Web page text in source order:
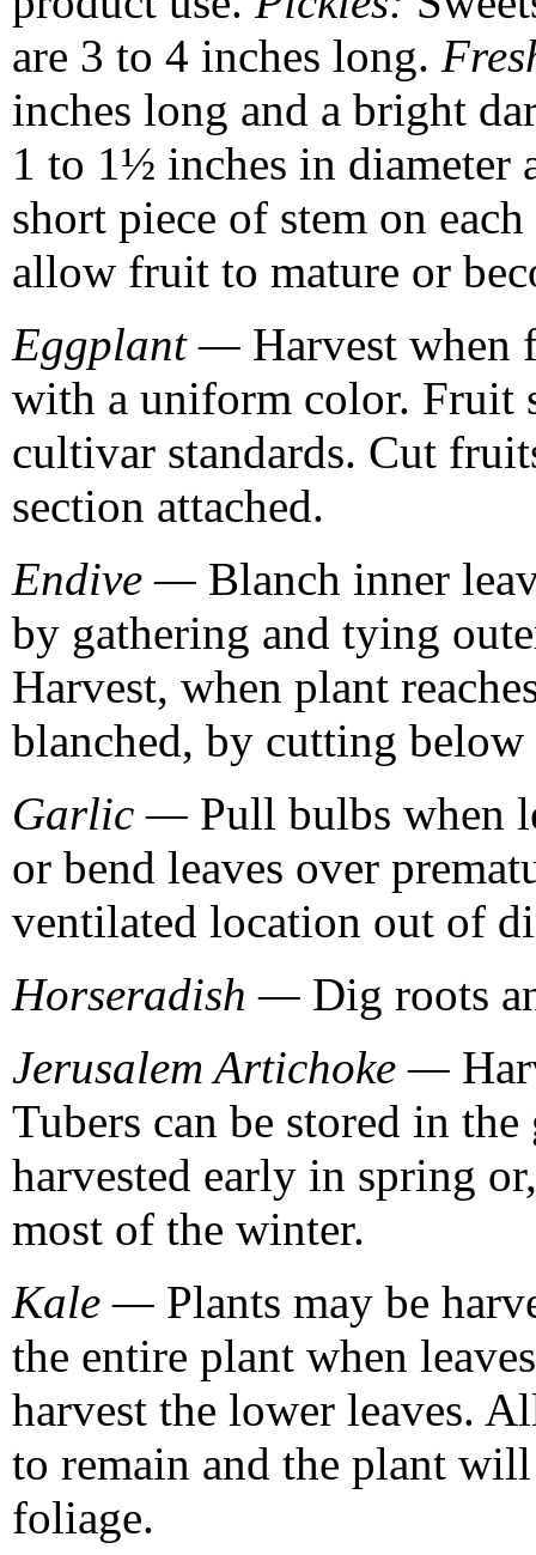
are 3 to 4 inches long.
inches long and a bright
1 to 1½ inches in diameter
short piece of stem on
allow fruit to mature or
Eggplant — Harvest
with a uniform color. Fruit
cultivar standards. Cut
section attached.
Endive — Blanch inner
by gathering and tying
Harvest, when plant
blanched, by cutting below
Garlic — Pull bulbs when
or bend leaves over
ventilated location out of
Horseradish — Dig roots
Jerusalem Artichoke —
Tubers can be stored in
harvested early in spring
most of the winter.
Kale — Plants may be
the entire plant when
harvest the lower leaves.
to remain and the plant
foliage.